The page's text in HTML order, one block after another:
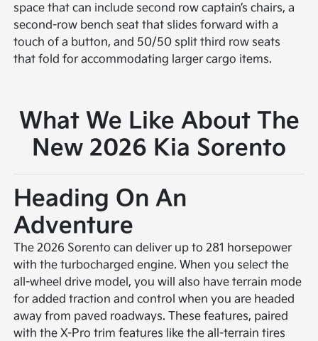
space that can include second row captain’s chairs, a
second-row bench seat that slides forward with a
touch of a button, and 50/50 split third row seats
that fold for accommodating larger cargo items.
What We Like About The
New 2026 Kia Sorento
Heading On An
Adventure
The 2026 Sorento can deliver up to 281 horsepower
with the turbocharged engine. When you select the
all-wheel drive model, you will also have terrain mode
for added traction and control when you are headed
away from paved roadways. These features, paired
with the X-Pro trim features like the all-terrain tires